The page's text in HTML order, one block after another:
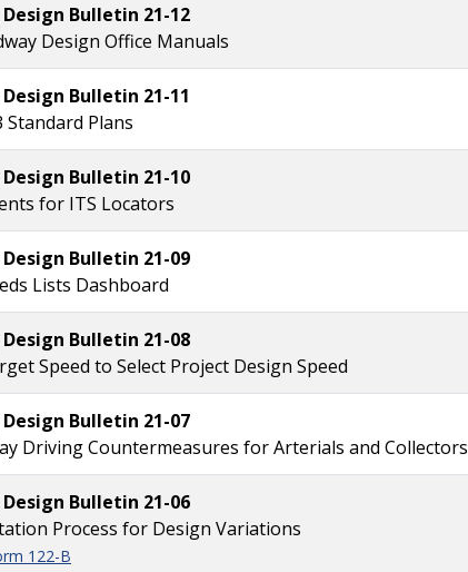
Bulletin 21-12
Design Office Manuals
Bulletin 21-11
Standard Plans
Bulletin 21-10
for ITS Locators
Bulletin 21-09
Lists Dashboard
Bulletin 21-08
Speed to Select Project Design Speed
Bulletin 21-07
Driving Countermeasures for Arterials and Collectors
Bulletin 21-06
Process for Design Variations
122-B